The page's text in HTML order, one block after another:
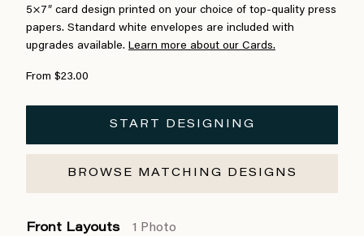
5×7″ card design printed on your choice of top-quality press
papers. Standard white envelopes are included with
upgrades available. Learn more about our Cards.
From $23.00
START DESIGNING
BROWSE MATCHING DESIGNS
Front Layouts 1 Photo